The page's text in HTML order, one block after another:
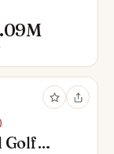
Golf